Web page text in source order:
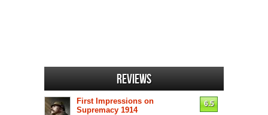
Reviews
First Impressions on
Supremacy 1914
6.5